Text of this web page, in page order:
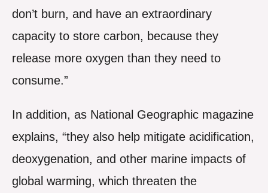
don’t burn, and have an extraordinary
capacity to store carbon, because they
release more oxygen than they need to
consume.”
In addition, as National Geographic magazine
explains, “they also help mitigate acidification,
deoxygenation, and other marine impacts of
global warming, which threaten the